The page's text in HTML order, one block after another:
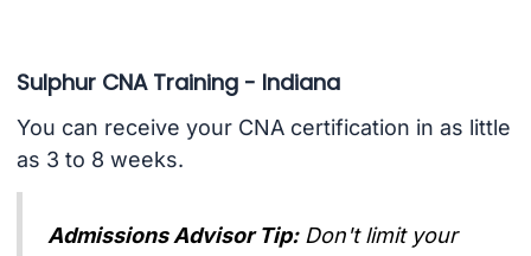
Sulphur CNA Training - Indiana
You can receive your CNA certification in as little
as 3 to 8 weeks.
Admissions Advisor Tip: Don't limit your